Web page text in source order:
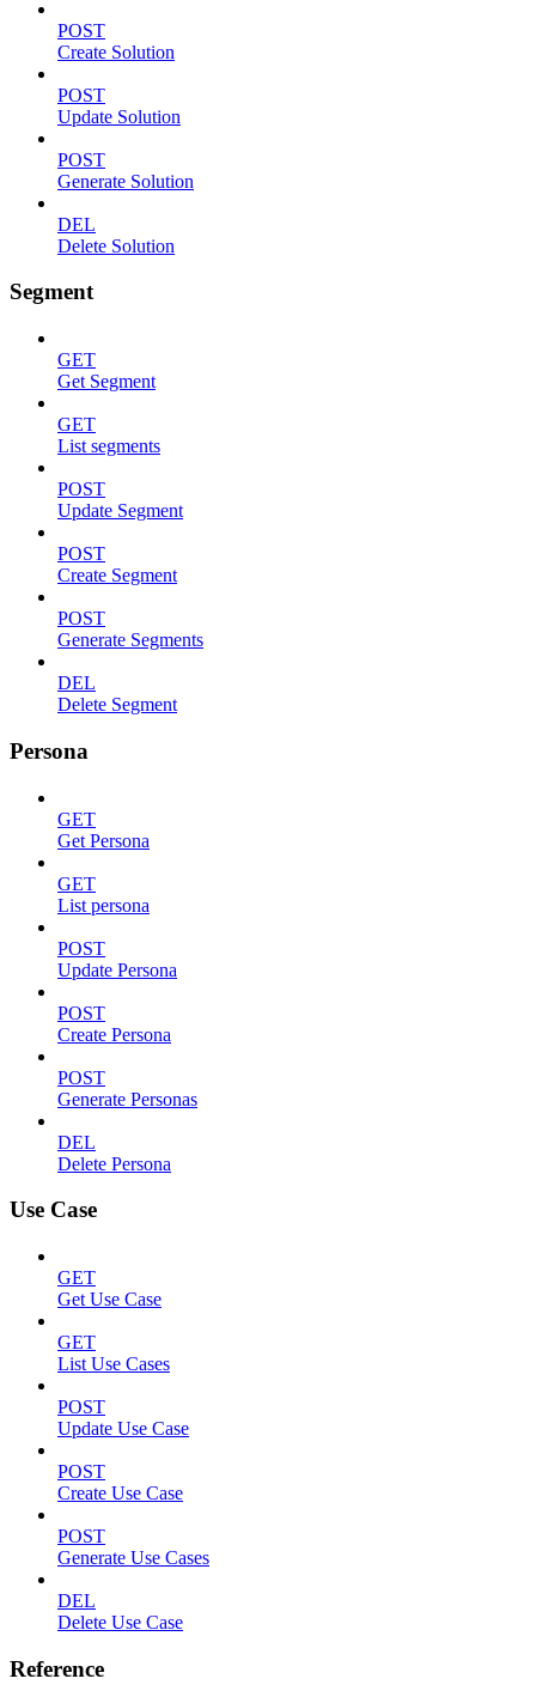
POST
Create Solution
POST
Update Solution
POST
Generate Solution
DEL
Delete Solution
Segment
GET
Get Segment
GET
List segments
POST
Update Segment
POST
Create Segment
POST
Generate Segments
DEL
Delete Segment
Persona
GET
Get Persona
GET
List persona
POST
Update Persona
POST
Create Persona
POST
Generate Personas
DEL
Delete Persona
Use Case
GET
Get Use Case
GET
List Use Cases
POST
Update Use Case
POST
Create Use Case
POST
Generate Use Cases
DEL
Delete Use Case
Reference